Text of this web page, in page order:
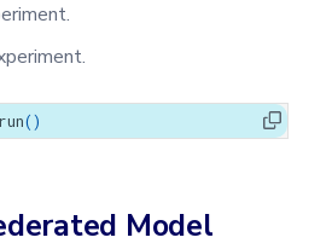
run()
Model